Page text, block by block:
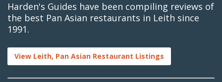
Harden's Guides have been compiling reviews of
the best Pan Asian restaurants in Leith since
1991.
View Leith, Pan Asian Restaurant Listings